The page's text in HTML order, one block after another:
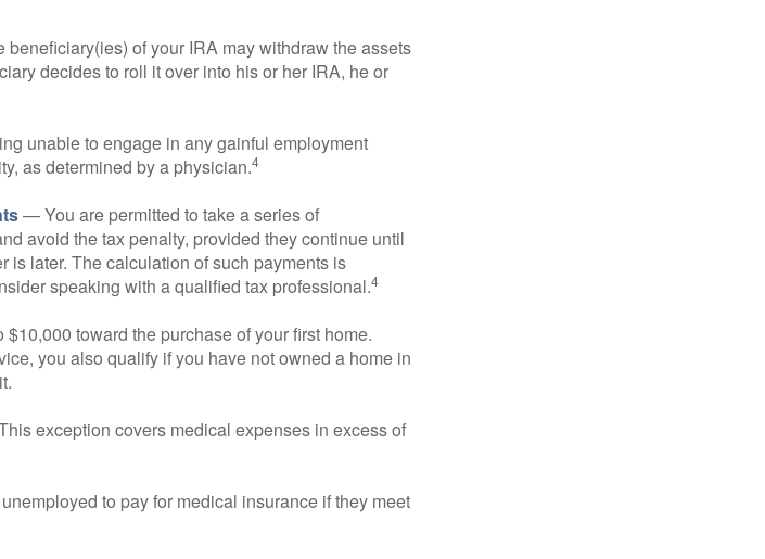
of your IRA may withdraw the assets
decides to roll it over into his or her IRA, he or
unable to engage in any gainful employment
as determined by a physician.4
— You are permitted to take a series of
avoid the tax penalty, provided they continue until
is later. The calculation of such payments is
speaking with a qualified tax professional.4
toward the purchase of your first home.
you also qualify if you have not owned a home in
exception covers medical expenses in excess of
to pay for medical insurance if they meet